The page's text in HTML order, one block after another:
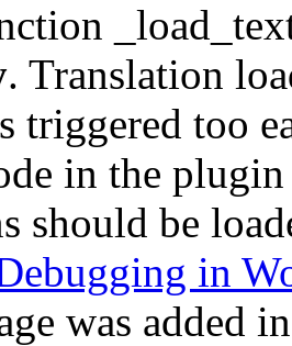
. Translation
triggered too
in the
should be
in
was added